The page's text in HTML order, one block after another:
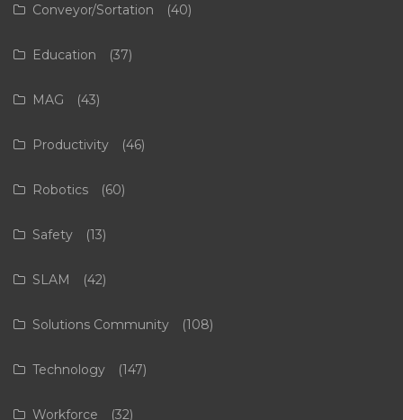
Conveyor/Sortation (40)
Education (37)
MAG (43)
Productivity (46)
Robotics (60)
Safety (13)
SLAM (42)
Solutions Community (108)
Technology (147)
Workforce (32)